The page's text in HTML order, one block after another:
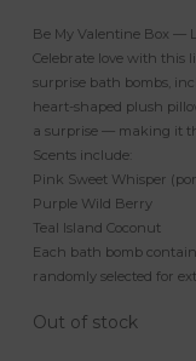
Be My Valentine Box —
Celebrate love with this
surprise bath bombs,
heart-shaped plush
a surprise — making it
Scents include:
Pink Sweet Whisper
Purple Wild Berry
Teal Island Coconut
Each bath bomb
randomly selected for
Out of stock